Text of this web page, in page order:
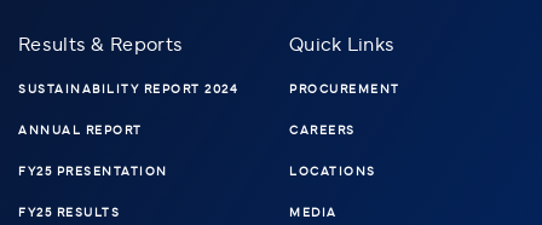
Results & Reports
SUSTAINABILITY REPORT 2024
ANNUAL REPORT
FY25 PRESENTATION
FY25 RESULTS
Quick Links
PROCUREMENT
CAREERS
LOCATIONS
MEDIA